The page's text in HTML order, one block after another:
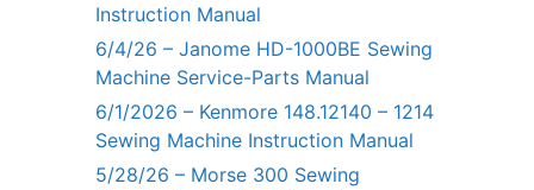
Instruction Manual
6/4/26 – Janome HD-1000BE Sewing
Machine Service-Parts Manual
6/1/2026 – Kenmore 148.12140 – 1214
Sewing Machine Instruction Manual
5/28/26 – Morse 300 Sewing